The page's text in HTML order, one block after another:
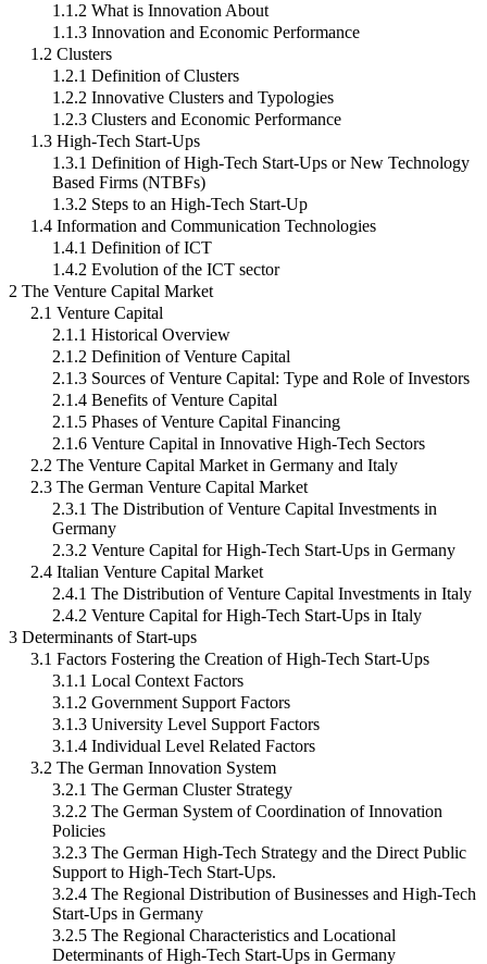
1.1.2 What is Innovation About
1.1.3 Innovation and Economic Performance
1.2 Clusters
1.2.1 Definition of Clusters
1.2.2 Innovative Clusters and Typologies
1.2.3 Clusters and Economic Performance
1.3 High-Tech Start-Ups
1.3.1 Definition of High-Tech Start-Ups or New Technology
Based Firms (NTBFs)
1.3.2 Steps to an High-Tech Start-Up
1.4 Information and Communication Technologies
1.4.1 Definition of ICT
1.4.2 Evolution of the ICT sector
2 The Venture Capital Market
2.1 Venture Capital
2.1.1 Historical Overview
2.1.2 Definition of Venture Capital
2.1.3 Sources of Venture Capital: Type and Role of Investors
2.1.4 Benefits of Venture Capital
2.1.5 Phases of Venture Capital Financing
2.1.6 Venture Capital in Innovative High-Tech Sectors
2.2 The Venture Capital Market in Germany and Italy
2.3 The German Venture Capital Market
2.3.1 The Distribution of Venture Capital Investments in
Germany
2.3.2 Venture Capital for High-Tech Start-Ups in Germany
2.4 Italian Venture Capital Market
2.4.1 The Distribution of Venture Capital Investments in Italy
2.4.2 Venture Capital for High-Tech Start-Ups in Italy
3 Determinants of Start-ups
3.1 Factors Fostering the Creation of High-Tech Start-Ups
3.1.1 Local Context Factors
3.1.2 Government Support Factors
3.1.3 University Level Support Factors
3.1.4 Individual Level Related Factors
3.2 The German Innovation System
3.2.1 The German Cluster Strategy
3.2.2 The German System of Coordination of Innovation
Policies
3.2.3 The German High-Tech Strategy and the Direct Public
Support to High-Tech Start-Ups.
3.2.4 The Regional Distribution of Businesses and High-Tech
Start-Ups in Germany
3.2.5 The Regional Characteristics and Locational
Determinants of High-Tech Start-Ups in Germany